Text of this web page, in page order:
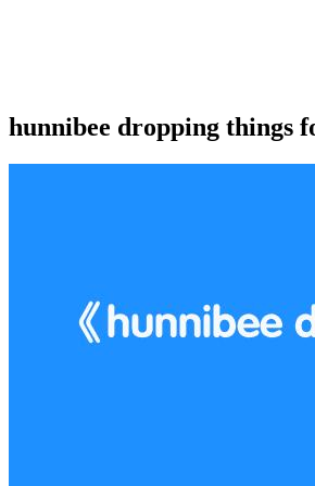
hunnibee dropping things